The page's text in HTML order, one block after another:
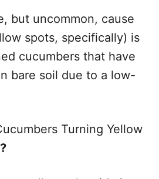
but uncommon, cause
spots, specifically) is
cucumbers that have
bare soil due to a low-